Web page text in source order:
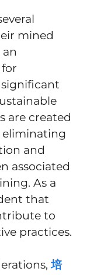
mined
are created
eliminating
and
associated
As a
that
to
practices.
培